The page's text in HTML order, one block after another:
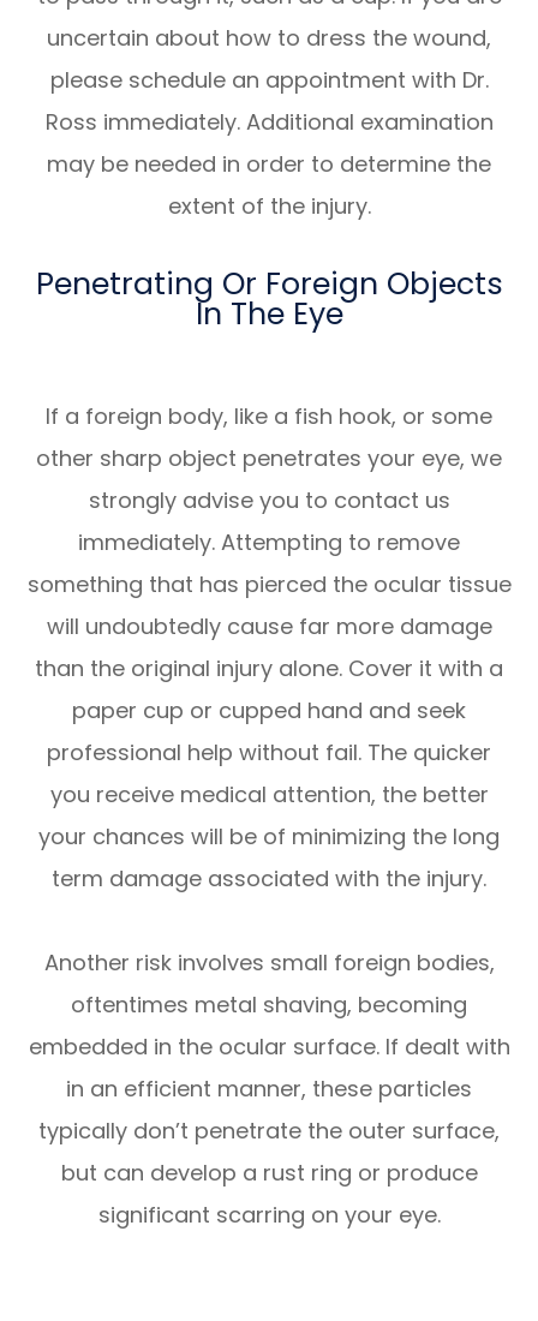
uncertain about how to dress the wound,
please schedule an appointment with Dr.
Ross immediately. Additional examination
may be needed in order to determine the
extent of the injury.
Penetrating Or Foreign Objects
In The Eye
If a foreign body, like a fish hook, or some
other sharp object penetrates your eye, we
strongly advise you to contact us
immediately. Attempting to remove
something that has pierced the ocular tissue
will undoubtedly cause far more damage
than the original injury alone. Cover it with a
paper cup or cupped hand and seek
professional help without fail. The quicker
you receive medical attention, the better
your chances will be of minimizing the long
term damage associated with the injury.
Another risk involves small foreign bodies,
oftentimes metal shaving, becoming
embedded in the ocular surface. If dealt with
in an efficient manner, these particles
typically don’t penetrate the outer surface,
but can develop a rust ring or produce
significant scarring on your eye.